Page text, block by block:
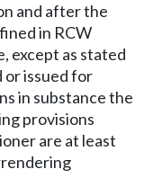
and after the
in RCW
except as stated
or issued for
in substance the
provisions
are at least